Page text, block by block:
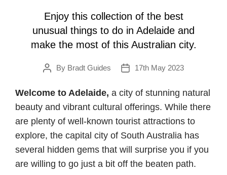
Enjoy this collection of the best
unusual things to do in Adelaide and
make the most of this Australian city.
PostBy Bradt Guides
Post17th May 2023
Welcome to Adelaide, a city of stunning natural
beauty and vibrant cultural offerings. While there
are plenty of well-known tourist attractions to
explore, the capital city of South Australia has
several hidden gems that will surprise you if you
are willing to go just a bit off the beaten path.